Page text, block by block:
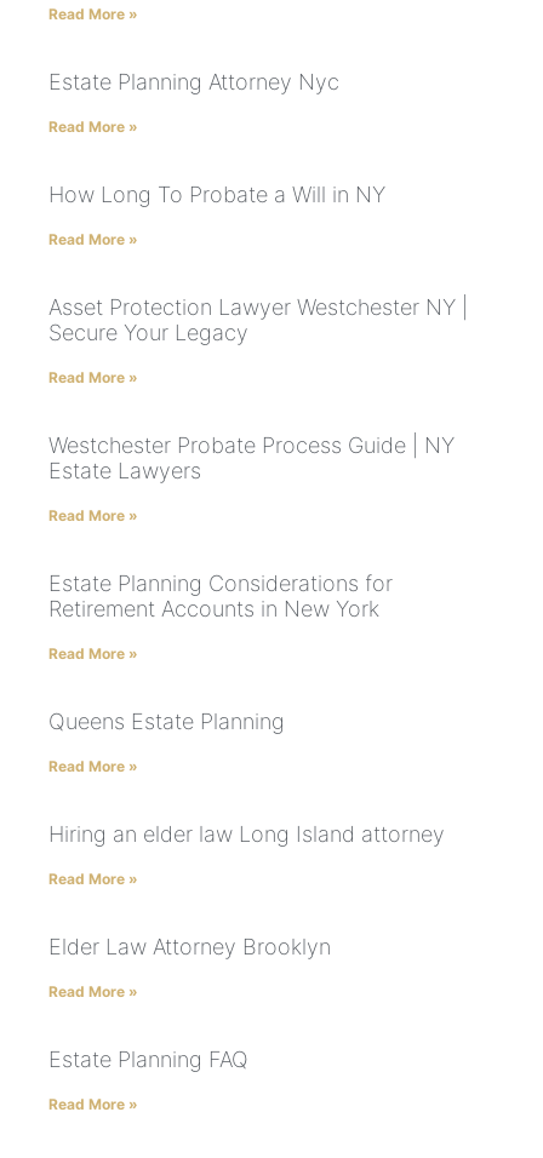
Read More »
Estate Planning Attorney Nyc
Read More »
How Long To Probate a Will in NY
Read More »
Asset Protection Lawyer Westchester NY |
Secure Your Legacy
Read More »
Westchester Probate Process Guide | NY
Estate Lawyers
Read More »
Estate Planning Considerations for
Retirement Accounts in New York
Read More »
Queens Estate Planning
Read More »
Hiring an elder law Long Island attorney
Read More »
Elder Law Attorney Brooklyn
Read More »
Estate Planning FAQ
Read More »